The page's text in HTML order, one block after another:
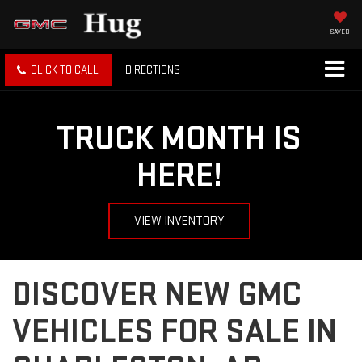
SAVED
CLICK TO CALL DIRECTIONS
TRUCK MONTH IS
HERE!
VIEW INVENTORY
DISCOVER NEW GMC
VEHICLES FOR SALE IN